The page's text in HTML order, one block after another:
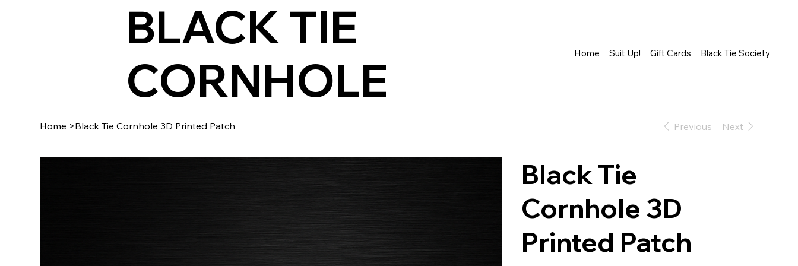
BLACK TIE
CORNHOLE
Home Suit Up! Gift Cards Black Tie Society
Home >Black Tie Cornhole 3D Printed Patch Previous Next
Black Tie
Cornhole 3D
Printed Patch